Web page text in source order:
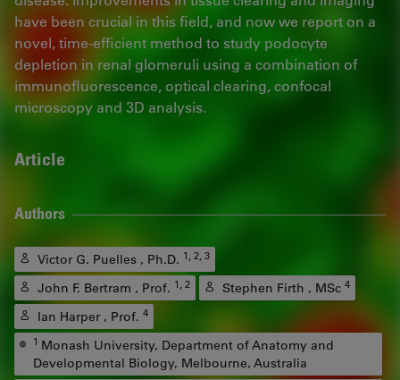
have been crucial in this field, and now we report on a
novel, time-efficient method to study podocyte
depletion in renal glomeruli using a combination of
immunofluorescence, optical clearing, confocal
microscopy and 3D analysis.
Article
Authors
Victor G. Puelles , Ph.D. 1, 2, 3
John F. Bertram , Prof. 1, 2 Stephen Firth , MSc 4
Ian Harper , Prof. 4
1 Monash University, Department of Anatomy and
Developmental Biology, Melbourne, Australia